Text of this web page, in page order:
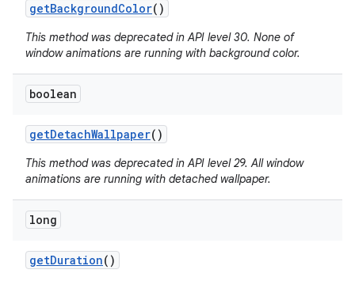
getBackgroundColor()
This method was deprecated in API level 30. None of
window animations are running with background color.
boolean
getDetachWallpaper()
This method was deprecated in API level 29. All window
animations are running with detached wallpaper.
long
getDuration()